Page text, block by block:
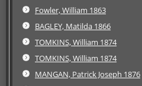
Fowler, William 1863
BAGLEY, Matilda 1866
TOMKINS, William 1874
TOMKINS, William 1874
MANGAN, Patrick Joseph 1876